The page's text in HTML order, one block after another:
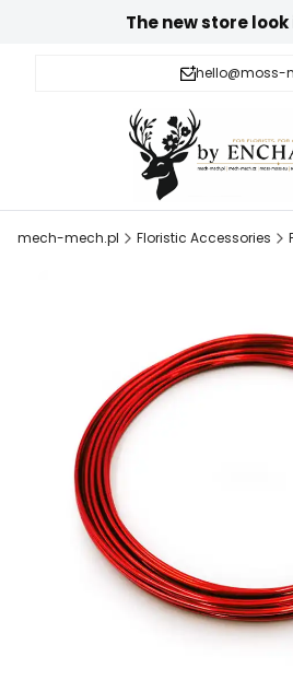
The new store look
hello@moss-
mech-mech.pl Floristic Accessories